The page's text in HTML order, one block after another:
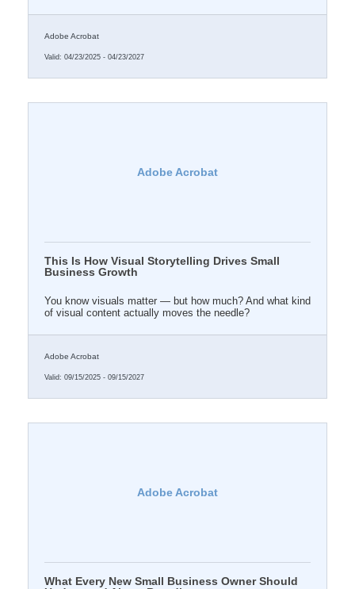
Adobe Acrobat
Valid: 04/23/2025 - 04/23/2027
Adobe Acrobat
This Is How Visual Storytelling Drives Small
Business Growth
You know visuals matter — but how much? And what kind
of visual content actually moves the needle?
Adobe Acrobat
Valid: 09/15/2025 - 09/15/2027
Adobe Acrobat
What Every New Small Business Owner Should